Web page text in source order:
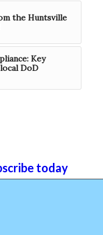
the Huntsville
Key
DoD
today